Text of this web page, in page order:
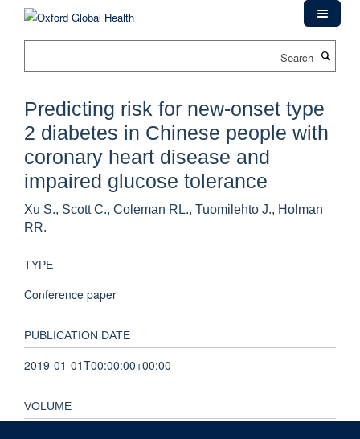
Predicting risk for new-onset type
2 diabetes in Chinese people with
coronary heart disease and
impaired glucose tolerance
Xu S., Scott C., Coleman RL., Tuomilehto J., Holman
RR.
TYPE
Conference paper
PUBLICATION DATE
2019-01-01T00:00:00+00:00
VOLUME